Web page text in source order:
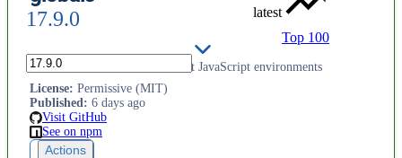
17.9.0
latest
Top 100
Global identifiers from different JavaScript environments
License: Permissive (MIT)
Published: 6 days ago
Visit GitHub
See on npm
Actions